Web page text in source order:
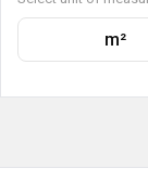
m²